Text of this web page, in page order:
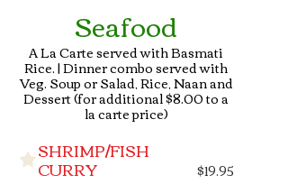
Seafood
A La Carte served with Basmati
Rice. | Dinner combo served with
Veg. Soup or Salad, Rice, Naan and
Dessert (for additional $8.00 to a
SHRIMP/FISH
CURRY $19.95